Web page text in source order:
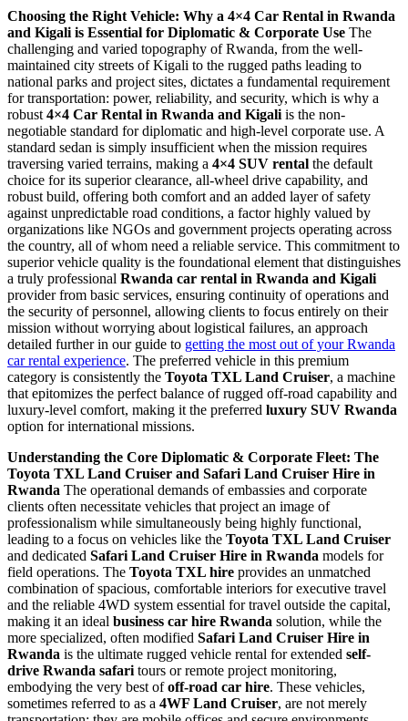
Choosing the Right Vehicle: Why a 4×4 Car Rental in Rwanda
and Kigali is Essential for Diplomatic & Corporate Use The
challenging and varied topography of Rwanda, from the well-
maintained city streets of Kigali to the rugged paths leading to
national parks and project sites, dictates a fundamental requirement
for transportation: power, reliability, and security, which is why a
robust 4×4 Car Rental in Rwanda and Kigali is the non-
negotiable standard for diplomatic and high-level corporate use. A
standard sedan is simply insufficient when the mission requires
traversing varied terrains, making a 4×4 SUV rental the default
choice for its superior clearance, all-wheel drive capability, and
robust build, offering both comfort and an added layer of safety
against unpredictable road conditions, a factor highly valued by
organizations like NGOs and government projects operating across
the country, all of whom need a reliable service. This commitment to
superior vehicle quality is the foundational element that distinguishes
a truly professional Rwanda car rental in Rwanda and Kigali
provider from basic services, ensuring continuity of operations and
the security of personnel, allowing clients to focus entirely on their
mission without worrying about logistical failures, an approach
detailed further in our guide to getting the most out of your Rwanda
car rental experience. The preferred vehicle in this premium
category is consistently the Toyota TXL Land Cruiser, a machine
that epitomizes the perfect balance of rugged off-road capability and
luxury-level comfort, making it the preferred luxury SUV Rwanda
option for international missions.
Understanding the Core Diplomatic & Corporate Fleet: The
Toyota TXL Land Cruiser and Safari Land Cruiser Hire in
Rwanda The operational demands of embassies and corporate
clients often necessitate vehicles that project an image of
professionalism while simultaneously being highly functional,
leading to a focus on vehicles like the Toyota TXL Land Cruiser
and dedicated Safari Land Cruiser Hire in Rwanda models for
field operations. The Toyota TXL hire provides an unmatched
combination of spacious, comfortable interiors for executive travel
and the reliable 4WD system essential for travel outside the capital,
making it an ideal business car hire Rwanda solution, while the
more specialized, often modified Safari Land Cruiser Hire in
Rwanda is the ultimate rugged vehicle rental for extended self-
drive Rwanda safari tours or remote project monitoring,
embodying the very best ofoff-road car hire. These vehicles,
sometimes referred to as a 4WF Land Cruiser, are not merely